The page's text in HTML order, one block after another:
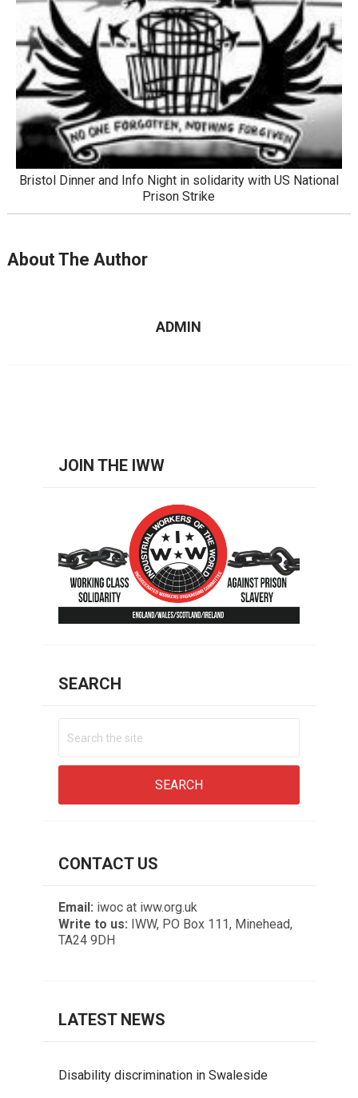
Bristol Dinner and Info Night in solidarity with US National
Prison Strike
About The Author
ADMIN
JOIN THE IWW
SEARCH
CONTACT US
Email: iwoc at iww.org.uk
Write to us: IWW, PO Box 111, Minehead,
TA24 9DH
LATEST NEWS
Disability discrimination in Swaleside